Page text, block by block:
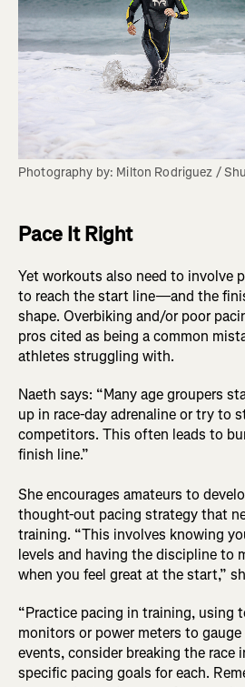
Photography by: Milton Rodriguez /
Pace It Right
Yet workouts also need to involve
to reach the start line—and the
shape. Overbiking and/or poor
pros cited as being a common
athletes struggling with.
Naeth says: “Many age groupers
up in race-day adrenaline or try to
competitors. This often leads to
finish line.”
She encourages amateurs to
thought-out pacing strategy that
training. “This involves knowing
levels and having the discipline to
when you feel great at the start,”
“Practice pacing in training, using
monitors or power meters to
events, consider breaking the race
specific pacing goals for each.